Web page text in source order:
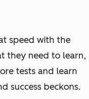
speed with the
they need to learn,
tests and learn
success beckons.